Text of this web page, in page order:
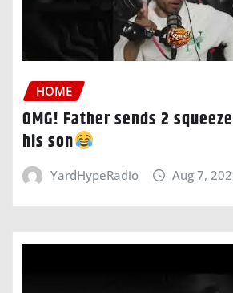
HOME
OMG! Father sends 2
his son
YardHypeRadio Aug 7,